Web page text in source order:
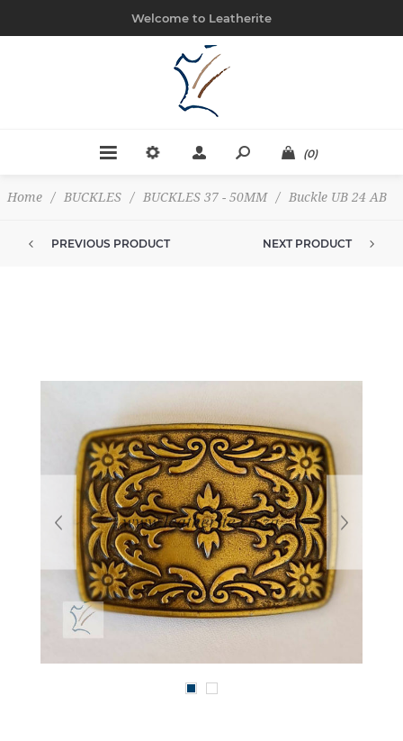
Welcome to Leatherite
(0)
Home / BUCKLES / BUCKLES 37 - 50MM / Buckle UB 24 AB
PREVIOUS PRODUCT NEXT PRODUCT